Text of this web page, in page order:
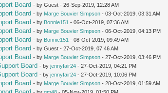
Board - by Guest - 26-Sep-2019, 12:28 AM
Board - by Marge Bouvier Simpson - 03-Oct-2019, 03:31 AM
Board - by Bonnie151 - 06-Oct-2019, 07:36 AM
Board - by Marge Bouvier Simpson - 06-Oct-2019, 04:13 PM
Board - by Bonnie151 - 08-Oct-2019, 09:49 AM
Board - by Guest - 27-Oct-2019, 07:46 AM
Board - by Marge Bouvier Simpson - 27-Oct-2019, 03:46 PM
Board - byjennyfair24 - 27-Oct-2019, 04:21 PM
Board - byjennyfair24 - 27-Oct-2019, 10:06 PM
Board - by Marge Bouvier Simpson - 28-Oct-2019, 01:59 AM